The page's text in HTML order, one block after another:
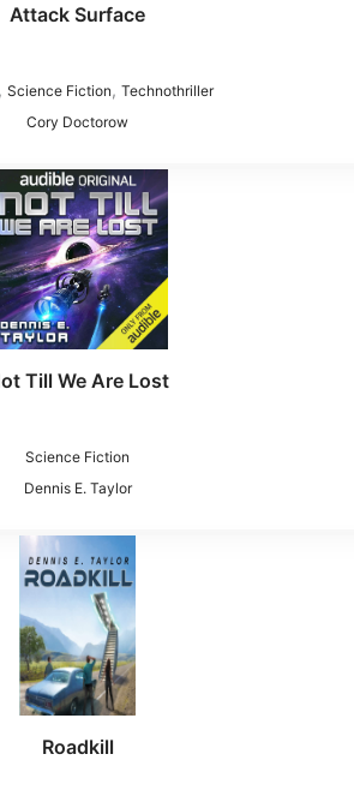
Attack Surface
, Science Fiction , Technothriller
Cory Doctorow
Till We Are Lost
Science Fiction
Dennis E. Taylor
Roadkill